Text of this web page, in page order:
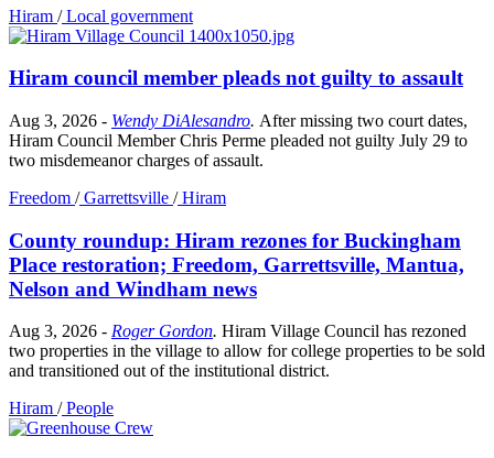
Hiram /Local government
Hiram council member pleads not guilty to assault
Aug 3, 2026 - Wendy DiAlesandro. After missing two court dates,
Hiram Council Member Chris Perme pleaded not guilty July 29 to
two misdemeanor charges of assault.
Freedom /Garrettsville /Hiram
County roundup: Hiram rezones for Buckingham
Place restoration; Freedom, Garrettsville, Mantua,
Nelson and Windham news
Aug 3, 2026 - Roger Gordon. Hiram Village Council has rezoned
two properties in the village to allow for college properties to be sold
and transitioned out of the institutional district.
Hiram /People